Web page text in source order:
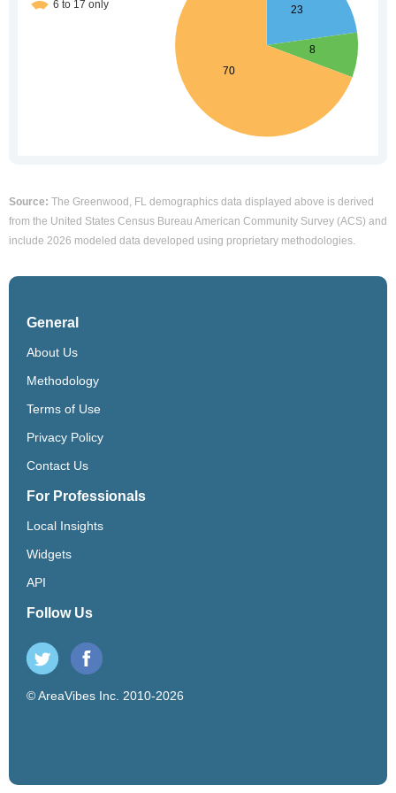
Source: The Greenwood, FL demographics data displayed above is derived
from the United States Census Bureau American Community Survey (ACS) and
include 2026 modeled data developed using proprietary methodologies.
General
About Us
Methodology
Terms of Use
Privacy Policy
Contact Us
For Professionals
Local Insights
Widgets
API
Follow Us
© AreaVibes Inc. 2010-2026